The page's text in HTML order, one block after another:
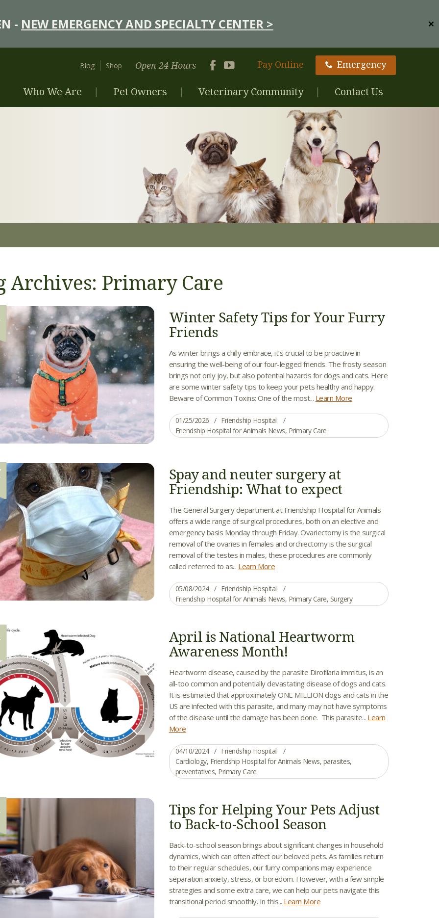
- NEW EMERGENCY AND SPECIALTY CENTER > ✕
Who We Are Pet Owners Veterinary Community Contact Us
Blog Shop Open 24 Hours Pay Online Emergency
Archives: Primary Care
Winter Safety Tips for Your Furry
Friends
As winter brings a chilly embrace, it’s crucial to be proactive in
ensuring the well-being of our four-legged friends. The frosty season
brings not only joy, but also potential hazards for dogs and cats. Here
are some winter safety tips to keep your pets healthy and happy.
Beware of Common Toxins: One of the most... Learn More
01/25/2026
Friendship Hospital
Friendship Hospital for Animals News, Primary Care
Spay and neuter surgery at
Friendship: What to expect
The General Surgery department at Friendship Hospital for Animals
offers a wide range of surgical procedures, both on an elective and
emergency basis Monday through Friday. Ovariectomy is the surgical
removal of the ovaries in females and orchiectomy is the surgical
removal of the testes in males, these procedures are commonly
called referred to as... Learn More
05/08/2024
Friendship Hospital
Friendship Hospital for Animals News, Primary Care, Surgery
April is National Heartworm
Awareness Month!
Heartworm disease, caused by the parasite Dirofilaria immitus, is an
all-too common and potentially devastating disease of dogs and cats.
It is estimated that approximately ONE MILLION dogs and cats in the
US are infected with this parasite, and many may not have symptoms
of the disease until the damage has been done. This parasite... Learn
More
04/10/2024
Friendship Hospital
Cardiology, Friendship Hospital for Animals News, parasites,
preventatives, Primary Care
Tips for Helping Your Pets Adjust
to Back-to-School Season
Back-to-school season brings about significant changes in household
dynamics, which can often affect our beloved pets. As families return
to their regular schedules, our furry companions may experience
separation anxiety, stress, or boredom. However, with a few simple
strategies and some extra care, we can help our pets navigate this
transitional period smoothly. In this... Learn More